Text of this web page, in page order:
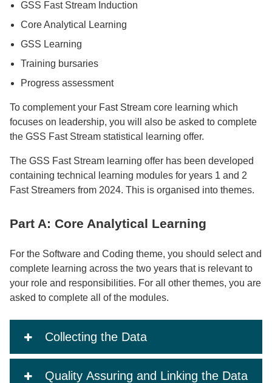
GSS Fast Stream Induction
Core Analytical Learning
GSS Learning
Training bursaries
Progress assessment
To complement your Fast Stream core learning which
focuses on leadership, you will also be asked to complete
the GSS Fast Stream statistical learning offer.
The GSS Fast Stream learning offer has been developed
containing technical learning modules for years 1 and 2
Fast Streamers from 2024. This is organised into themes.
Part A: Core Analytical Learning
For the Software and Coding theme, you should select and
complete learning across the two years that is relevant to
your role and responsibilities. For all other themes, you are
asked to complete all of the modules.
Collecting the Data
Quality Assuring and Linking the Data